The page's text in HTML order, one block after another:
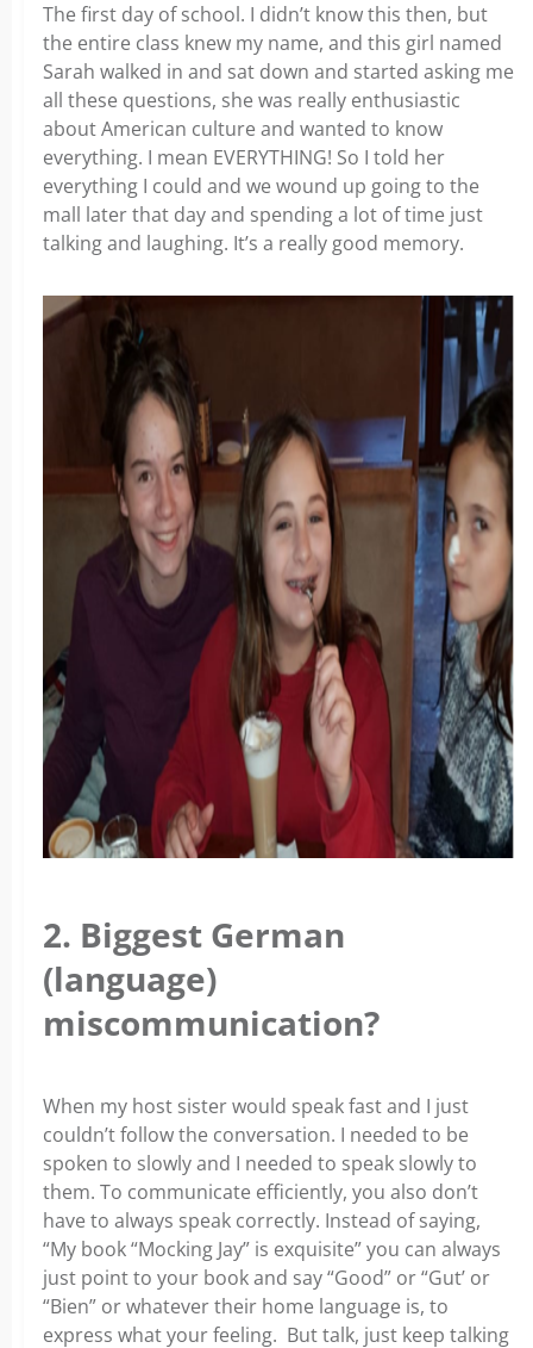
The first day of school. I didn’t know this then, but
the entire class knew my name, and this girl named
Sarah walked in and sat down and started asking me
all these questions, she was really enthusiastic
about American culture and wanted to know
everything. I mean EVERYTHING! So I told her
everything I could and we wound up going to the
mall later that day and spending a lot of time just
talking and laughing. It’s a really good memory.
2. Biggest German
(language)
miscommunication?
When my host sister would speak fast and I just
couldn’t follow the conversation. I needed to be
spoken to slowly and I needed to speak slowly to
them. To communicate efficiently, you also don’t
have to always speak correctly. Instead of saying,
“My book “Mocking Jay” is exquisite” you can always
just point to your book and say “Good” or “Gut’ or
“Bien” or whatever their home language is, to
express what your feeling. But talk, just keep talking